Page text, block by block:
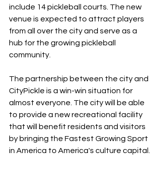
include 14 pickleball courts. The new
venue is expected to attract players
from all over the city and serve as a
hub for the growing pickleball
community.
The partnership between the city and
CityPickle is a win-win situation for
almost everyone. The city will be able
to provide a new recreational facility
that will benefit residents and visitors
by bringing the Fastest Growing Sport
in America to America's culture capital.